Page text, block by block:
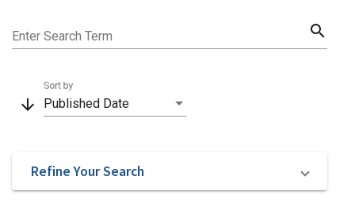
Enter Search Term search
arrow_downward Published Date
Sort by
Refine Your Search